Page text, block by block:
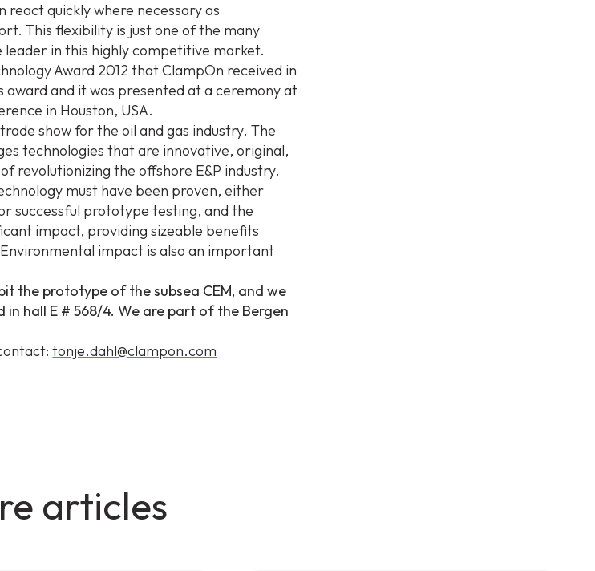
quickly where necessary as
This flexibility is just one of the many
leader in this highly competitive market.
Award 2012 that ClampOn received in
award and it was presented at a ceremony at
in Houston, USA.
show for the oil and gas industry. The
technologies that are innovative, original,
revolutionizing the offshore E&P industry.
must have been proven, either
successful prototype testing, and the
impact, providing sizeable benefits
impact is also an important
the prototype of the subsea CEM, and we
hall E # 568/4. We are part of the Bergen
tonje.dahl@clampon.com
articles